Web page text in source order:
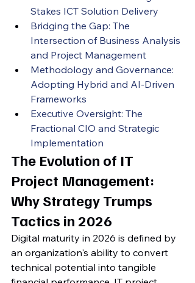
Stakes ICT Solution Delivery
Bridging the Gap: The
Intersection of Business Analysis
and Project Management
Methodology and Governance:
Adopting Hybrid and AI-Driven
Frameworks
Executive Oversight: The
Fractional CIO and Strategic
Implementation
The Evolution of IT
Project Management:
Why Strategy Trumps
Tactics in 2026
Digital maturity in 2026 is defined by
an organization's ability to convert
technical potential into tangible